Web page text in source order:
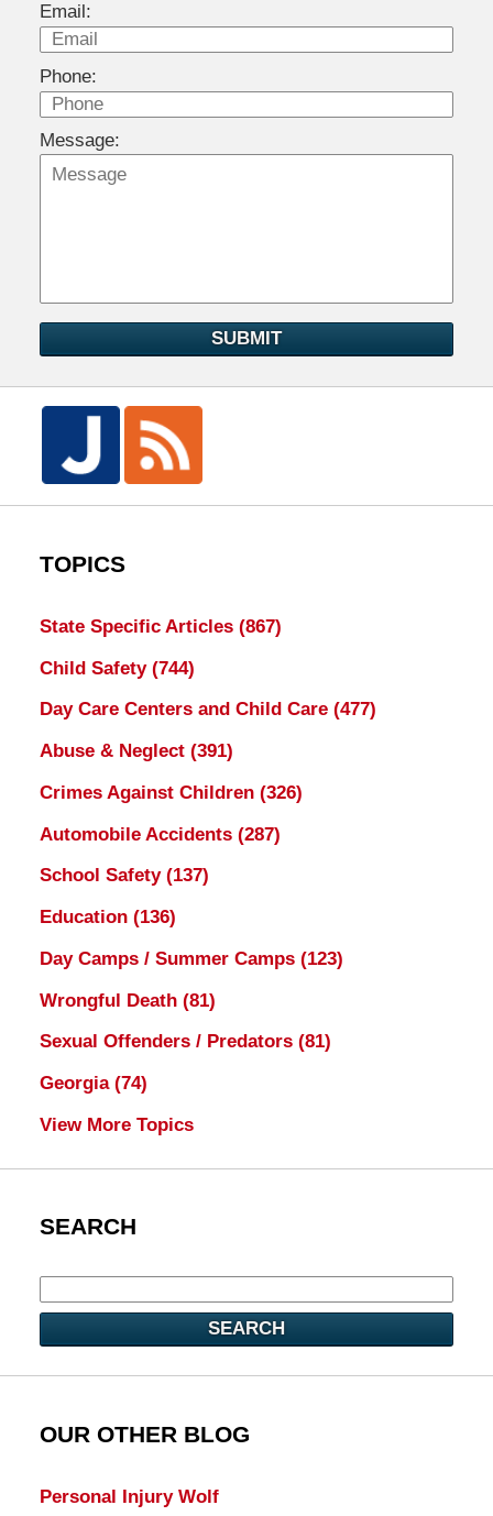
Email:
Phone:
Message:
SUBMIT
TOPICS
State Specific Articles (867)
Child Safety (744)
Day Care Centers and Child Care (477)
Abuse & Neglect (391)
Crimes Against Children (326)
Automobile Accidents (287)
School Safety (137)
Education (136)
Day Camps / Summer Camps (123)
Wrongful Death (81)
Sexual Offenders / Predators (81)
Georgia (74)
View More Topics
SEARCH
SEARCH
OUR OTHER BLOG
Personal Injury Wolf